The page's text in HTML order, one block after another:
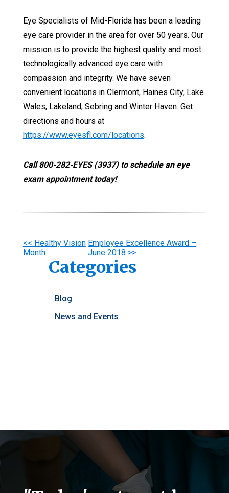
Eye Specialists of Mid-Florida has been a leading
eye care provider in the area for over 50 years. Our
mission is to provide the highest quality and most
technologically advanced eye care with
compassion and integrity. We have seven
convenient locations in Clermont, Haines City, Lake
Wales, Lakeland, Sebring and Winter Haven. Get
directions and hours at
https://www.eyesfl.com/locations.
Call 800-282-EYES (3937) to schedule an eye
exam appointment today!
Other
Posts
<< Healthy Vision
Month
Employee Excellence Award –
June 2018 >>
Categories
Blog
News and Events